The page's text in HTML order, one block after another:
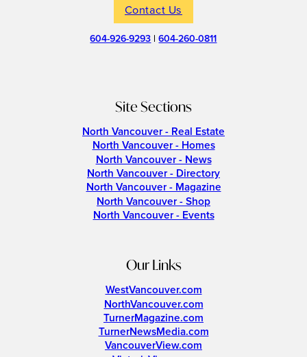
Contact Us
604-926-9293 |604-260-0811
Site Sections
North Vancouver - Real Estate
North Vancouver - Homes
North Vancouver - News
North Vancouver - Directory
North Vancouver - Magazine
North Vancouver - Shop
North Vancouver - Events
Our Links
WestVancouver.com
NorthVancouver.com
TurnerMagazine.com
TurnerNewsMedia.com
VancouverView.com